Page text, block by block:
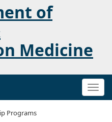
of
Medicine
Programs